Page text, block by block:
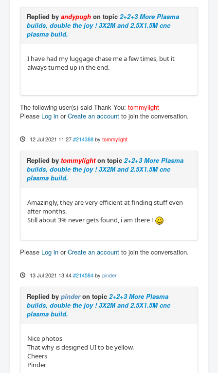
Replied by andypugh on topic 2+2+3 More Plasma
builds, double the joy ! 3X2M and 2.5X1.5M cnc
plasma build.
I have had my luggage chase me a few times, but it
always turned up in the end.
The following user(s) said Thank You: tommylight
Please Log in orCreate an account to join the conversation.
12 Jul 2021 11:27 #214388 by tommylight
Replied by tommylighton topic 2+2+3 More Plasma
builds, double the joy ! 3X2M and 2.5X1.5M cnc
plasma build.
Amazingly, they are very efficient at finding stuff even
after months.
Still about 3% never gets found, i am there !
Please Log in orCreate an account to join the conversation.
13 Jul 2021 13:44 #214584 by pinder
Replied by pinderon topic 2+2+3 More Plasma
builds, double the joy ! 3X2M and 2.5X1.5M cnc
plasma build.
Nice photos
That why is designed UI to be yellow.
Cheers
Pinder